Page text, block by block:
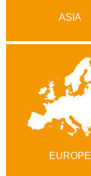
ASIA
EUROPE